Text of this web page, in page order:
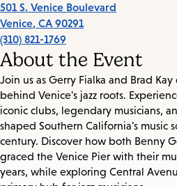
501 S. Venice Boulevard
Venice, CA 90291
(310) 821-1769
About the Event
Join us as Gerry Fialka and Brad
behind Venice's jazz roots.
iconic clubs, legendary musicians,
shaped Southern California's music
century. Discover how both Benny
graced the Venice Pier with their
years, while exploring Central